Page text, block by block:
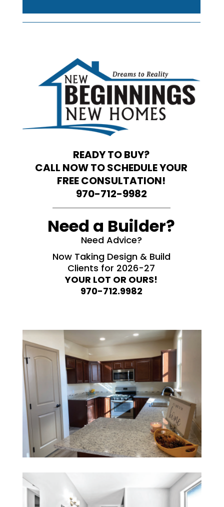
READY TO BUY?
CALL NOW TO SCHEDULE YOUR
FREE CONSULTATION!
970-712-9982
Need a Builder?
Need Advice?
Now Taking Design & Build
Clients for 2026-27
YOUR LOT OR OURS!
970-712.9982